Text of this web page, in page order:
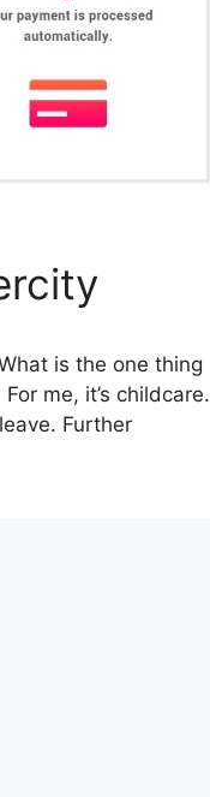
is the one thing
me, it’s childcare.
Further